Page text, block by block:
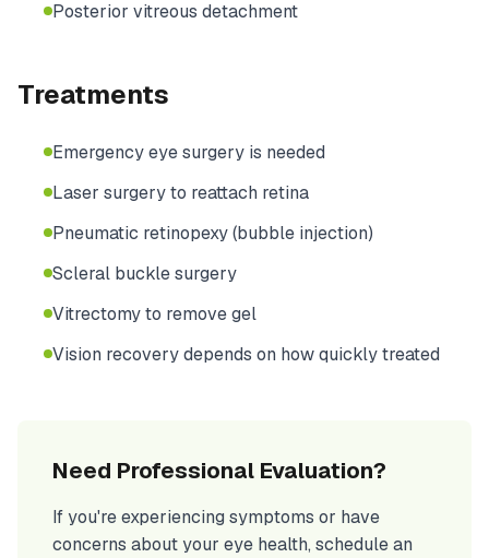
Posterior vitreous detachment
Treatments
Emergency eye surgery is needed
Laser surgery to reattach retina
Pneumatic retinopexy (bubble injection)
Scleral buckle surgery
Vitrectomy to remove gel
Vision recovery depends on how quickly treated
Need Professional Evaluation?
If you're experiencing symptoms or have
concerns about your eye health, schedule an